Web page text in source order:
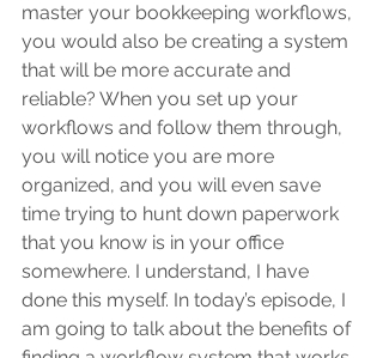
master your bookkeeping workflows,
you would also be creating a system
that will be more accurate and
reliable? When you set up your
workflows and follow them through,
you will notice you are more
organized, and you will even save
time trying to hunt down paperwork
that you know is in your office
somewhere. I understand, I have
done this myself. In today’s episode, I
am going to talk about the benefits of